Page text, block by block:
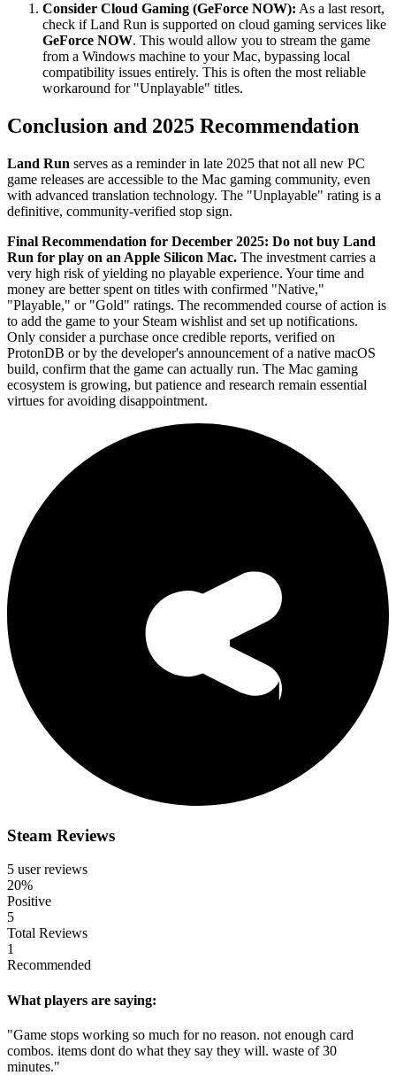
Consider Cloud Gaming (GeForce NOW): As a last resort,
check if Land Run is supported on cloud gaming services like
GeForce NOW. This would allow you to stream the game
from a Windows machine to your Mac, bypassing local
compatibility issues entirely. This is often the most reliable
workaround for "Unplayable" titles.
Conclusion and 2025 Recommendation
Land Run serves as a reminder in late 2025 that not all new PC
game releases are accessible to the Mac gaming community, even
with advanced translation technology. The "Unplayable" rating is a
definitive, community-verified stop sign.
Final Recommendation for December 2025: Do not buy Land
Run for play on an Apple Silicon Mac. The investment carries a
very high risk of yielding no playable experience. Your time and
money are better spent on titles with confirmed "Native,"
"Playable," or "Gold" ratings. The recommended course of action is
to add the game to your Steam wishlist and set up notifications.
Only consider a purchase once credible reports, verified on
ProtonDB or by the developer's announcement of a native macOS
build, confirm that the game can actually run. The Mac gaming
ecosystem is growing, but patience and research remain essential
virtues for avoiding disappointment.
Steam Reviews
5 user reviews
20%
Positive
5
Total Reviews
1
Recommended
What players are saying:
"Game stops working so much for no reason. not enough card
combos. items dont do what they say they will. waste of 30
minutes."